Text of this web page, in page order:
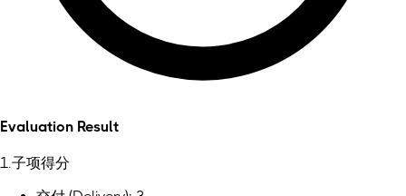
Evaluation Result
1.子项得分